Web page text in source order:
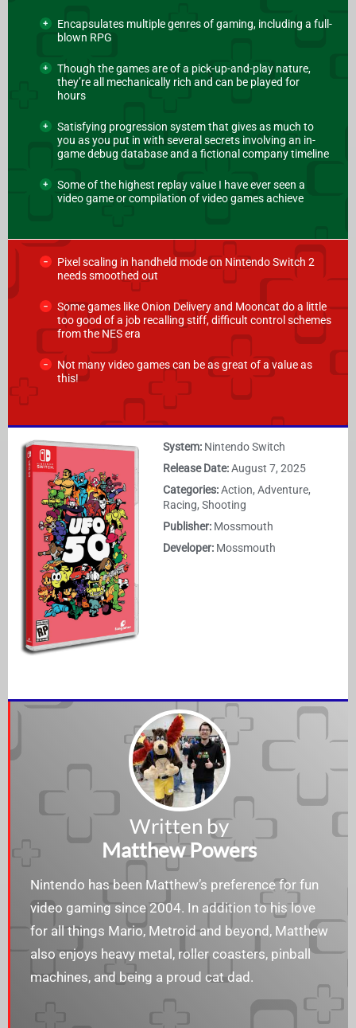
Encapsulates multiple genres of gaming, including a full-
blown RPG
Though the games are of a pick-up-and-play nature,
they’re all mechanically rich and can be played for
hours
Satisfying progression system that gives as much to
you as you put in with several secrets involving an in-
game debug database and a fictional company timeline
Some of the highest replay value I have ever seen a
video game or compilation of video games achieve
Pixel scaling in handheld mode on Nintendo Switch 2
needs smoothed out
Some games like Onion Delivery and Mooncat do a little
too good of a job recalling stiff, difficult control schemes
from the NES era
Not many video games can be as great of a value as
this!
System: Nintendo Switch
Release Date:August 7, 2025
Categories:Action, Adventure,
Racing, Shooting
Publisher: Mossmouth
Developer: Mossmouth
Written by
Matthew Powers
Nintendo has been Matthew’s preference for fun
video gaming since 2004. In addition to his love
for all things Mario, Metroid and beyond, Matthew
also enjoys heavy metal, roller coasters, pinball
machines, and being a proud cat dad.